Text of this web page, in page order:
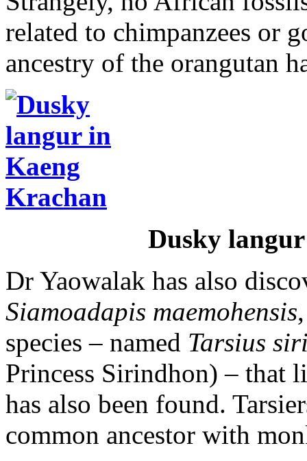
related to chimpanzees or
ancestry of the orangutan
Dusky
Dr Yaowalak has also
Siamoadapis maemohensis
species – named Tarsius
Princess Sirindhon) – that
has also been found.
common ancestor with